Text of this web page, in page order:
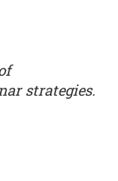
strategies.